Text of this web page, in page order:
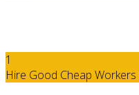
1
Hire Good Cheap